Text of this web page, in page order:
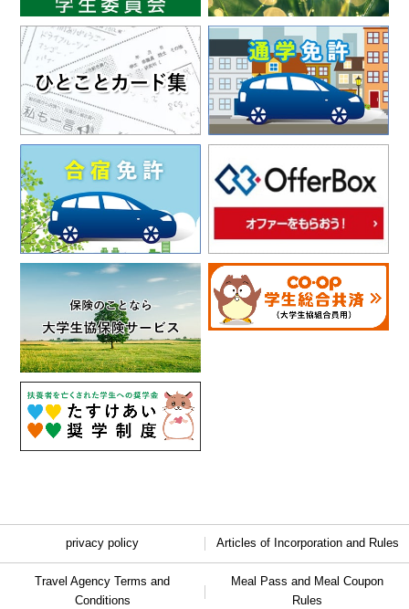
privacy policy Articles of Incorporation and Rules
Travel Agency Terms and
Conditions
Meal Pass and Meal Coupon
Rules